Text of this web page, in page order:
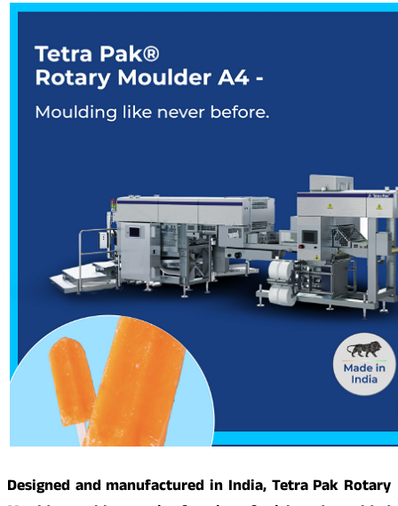
Designed and manufactured in India, Tetra Pak Rotary